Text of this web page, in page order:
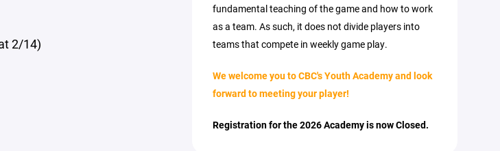
2/14)
fundamental teaching of the game and how to work
as a team. As such, it does not divide players into
teams that compete in weekly game play.
We welcome you to CBC's Youth Academy and look
forward to meeting your player!
Registration for the 2026 Academy is now Closed.